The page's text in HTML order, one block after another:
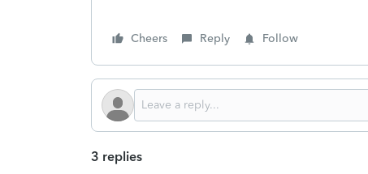
Cheers Reply Follow
3 replies